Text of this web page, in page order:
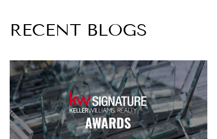
RECENT BLOGS